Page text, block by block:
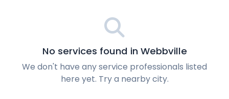
No services found in Webbville
We don't have any service professionals listed
here yet. Try a nearby city.